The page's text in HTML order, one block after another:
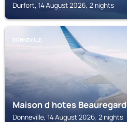
Durfort, 14 August 2026, 2 nights
DONNEVILLE
Maison d hotes Beauregard
Donneville, 14 August 2026, 2 nights